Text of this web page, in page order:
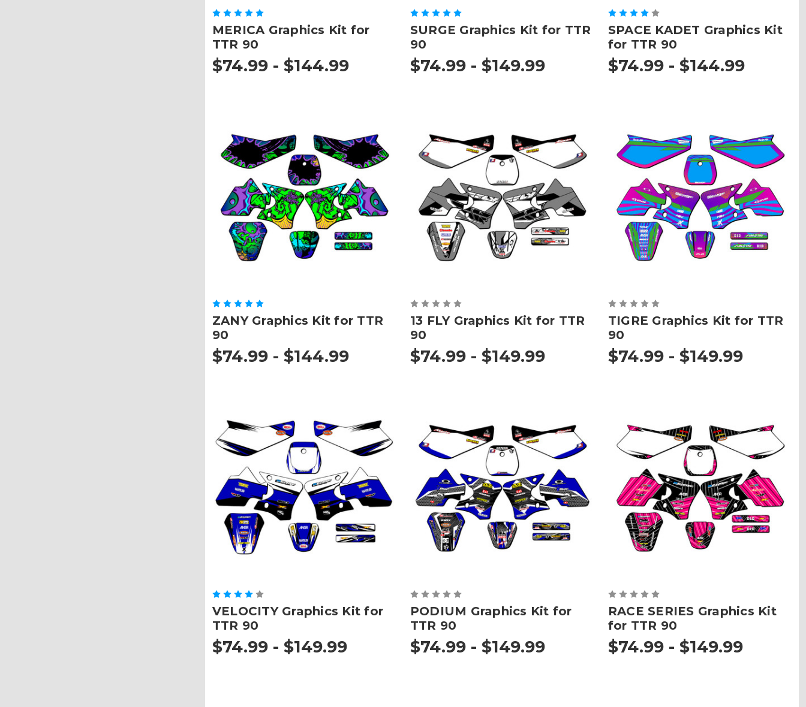
MERICA Graphics Kit for
TTR 90
$74.99 - $144.99
SURGE Graphics Kit for TTR
90
$74.99 - $149.99
SPACE KADET Graphics Kit
for TTR 90
$74.99 - $144.99
ZANY Graphics Kit for TTR
90
$74.99 - $144.99
13 FLY Graphics Kit for TTR
90
$74.99 - $149.99
TIGRE Graphics Kit for TTR
90
$74.99 - $149.99
VELOCITY Graphics Kit for
TTR 90
$74.99 - $149.99
PODIUM Graphics Kit for
TTR 90
$74.99 - $149.99
RACE SERIES Graphics Kit
for TTR 90
$74.99 - $149.99